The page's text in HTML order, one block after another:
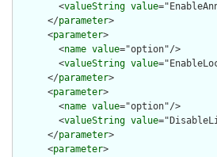
        <
valueString value
      </
parameter>
      <
parameter>
        <
name value="option"/>
        <
valueString value
      </
parameter>
      <
parameter>
        <
name value="option"/>
        <
valueString value
      </
parameter>
      <
parameter>